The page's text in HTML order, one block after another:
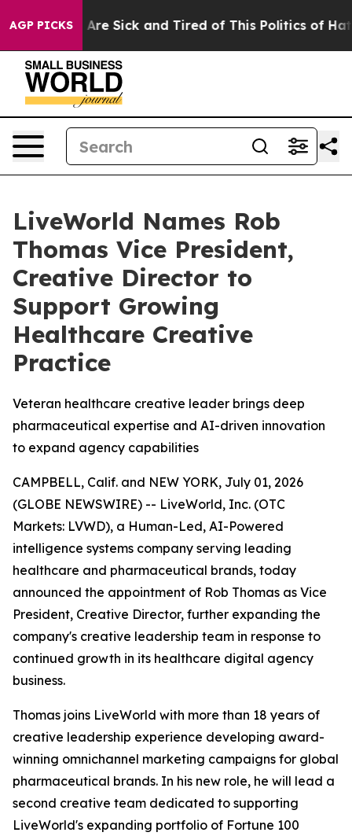
AGP PICKSAre Sick and Tired of This Politics of Hatred”
LiveWorld Names Rob
Thomas Vice President,
Creative Director to
Support Growing
Healthcare Creative
Practice
Veteran healthcare creative leader brings deep
pharmaceutical expertise and AI-driven innovation
to expand agency capabilities
CAMPBELL, Calif. and NEW YORK, July 01, 2026
(GLOBE NEWSWIRE) -- LiveWorld, Inc. (OTC
Markets: LVWD), a Human-Led, AI-Powered
intelligence systems company serving leading
healthcare and pharmaceutical brands, today
announced the appointment of Rob Thomas as Vice
President, Creative Director, further expanding the
company's creative leadership team in response to
continued growth in its healthcare digital agency
business.
Thomas joins LiveWorld with more than 18 years of
creative leadership experience developing award-
winning omnichannel marketing campaigns for global
pharmaceutical brands. In his new role, he will lead a
second creative team dedicated to supporting
LiveWorld's expanding portfolio of Fortune 100